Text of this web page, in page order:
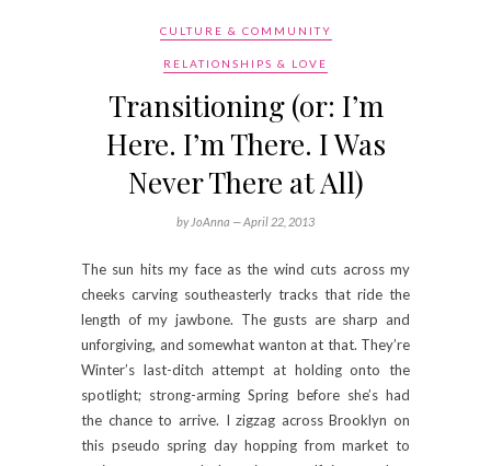
CULTURE & COMMUNITY
RELATIONSHIPS & LOVE
Transitioning (or: I’m
Here. I’m There. I Was
Never There at All)
by JoAnna —April 22, 2013
The sun hits my face as the wind cuts across my
cheeks carving southeasterly tracks that ride the
length of my jawbone. The gusts are sharp and
unforgiving, and somewhat wanton at that. They’re
Winter’s last-ditch attempt at holding onto the
spotlight; strong-arming Spring before she’s had
the chance to arrive. I zigzag across Brooklyn on
this pseudo spring day hopping from market to